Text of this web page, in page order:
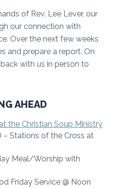
of Rev. Lee Lever, our
our connection with
Over the next few weeks
and prepare a report. On
with us in person to
AHEAD
the Christian Soup Ministry
– Stations of the Cross at
Meal/Worship with
Friday Service @ Noon